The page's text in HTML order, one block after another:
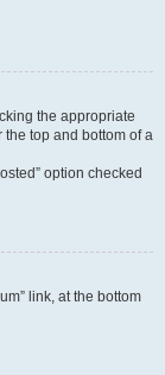
the appropriate
the top and bottom of a
option checked
link, at the bottom